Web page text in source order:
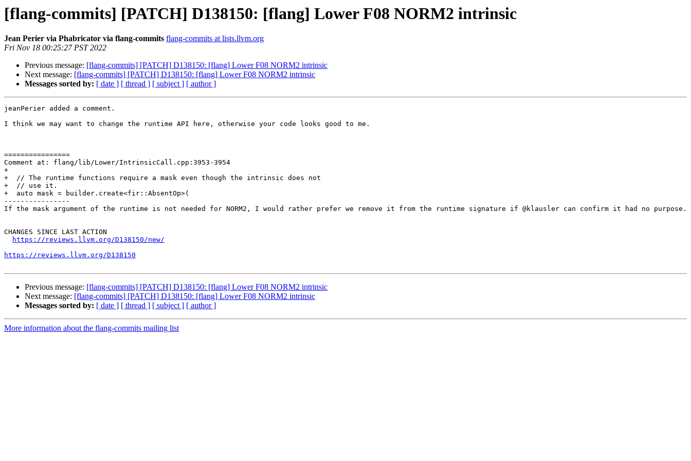
[flang-commits] [PATCH] D138150: [flang] Lower F08 NORM2 intrinsic
Jean Perier via Phabricator via flang-commits flang-commits at lists.llvm.org
Fri Nov 18 00:25:27 PST 2022
Previous message: [flang-commits] [PATCH] D138150: [flang] Lower F08 NORM2 intrinsic
Next message: [flang-commits] [PATCH] D138150: [flang] Lower F08 NORM2 intrinsic
Messages sorted by: [ date ] [ thread ] [ subject ] [ author ]
jeanPerier added a comment.
I think we may want to change the runtime API here, otherwise your code looks good to me.
================
Comment at: flang/lib/Lower/IntrinsicCall.cpp:3953-3954
+
+  // The runtime functions require a mask even though the intrinsic does not
+  // use it.
+  auto mask = builder.create<fir::AbsentOp>(
----------------
If the mask argument of the runtime is not needed for NORM2, I would rather prefer we remove it from the runtime signature if @klausler can confirm it had no purpose.
CHANGES SINCE LAST ACTION
https://reviews.llvm.org/D138150/new/
https://reviews.llvm.org/D138150
Previous message: [flang-commits] [PATCH] D138150: [flang] Lower F08 NORM2 intrinsic
Next message: [flang-commits] [PATCH] D138150: [flang] Lower F08 NORM2 intrinsic
Messages sorted by: [ date ] [ thread ] [ subject ] [ author ]
More information about the flang-commits mailing list